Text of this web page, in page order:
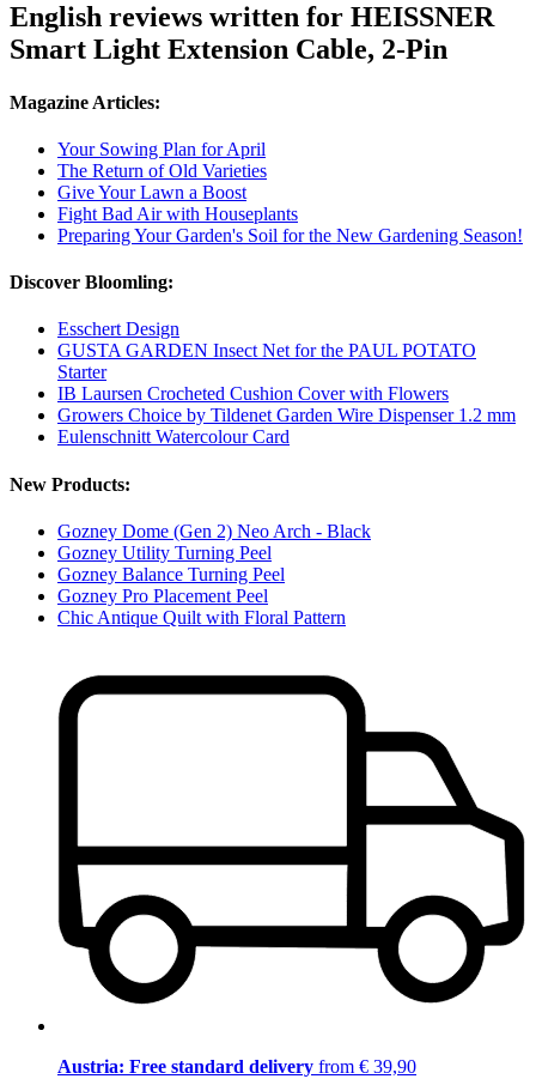
English reviews written for HEISSNER
Smart Light Extension Cable, 2-Pin
Magazine Articles:
Your Sowing Plan for April
The Return of Old Varieties
Give Your Lawn a Boost
Fight Bad Air with Houseplants
Preparing Your Garden's Soil for the New Gardening Season!
Discover Bloomling:
Esschert Design
GUSTA GARDEN Insect Net for the PAUL POTATO
Starter
IB Laursen Crocheted Cushion Cover with Flowers
Growers Choice by Tildenet Garden Wire Dispenser 1.2 mm
Eulenschnitt Watercolour Card
New Products:
Gozney Dome (Gen 2) Neo Arch - Black
Gozney Utility Turning Peel
Gozney Balance Turning Peel
Gozney Pro Placement Peel
Chic Antique Quilt with Floral Pattern
Austria: Free standard delivery from € 39,90